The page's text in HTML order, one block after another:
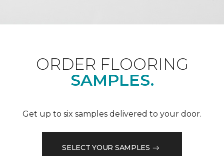
ORDER FLOORING
SAMPLES.
Get up to six samples delivered to your door.
SELECT YOUR SAMPLES